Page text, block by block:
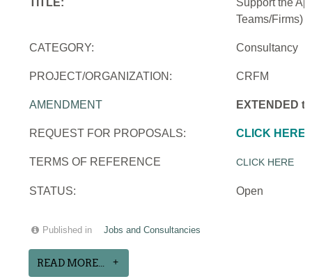
Teams/Firms)
CATEGORY: Consultancy
PROJECT/ORGANIZATION: CRFM
AMENDMENT EXTENDED
REQUEST FOR PROPOSALS: CLICK HERE
TERMS OF REFERENCE CLICK HERE
STATUS: Open
Published in Jobs and Consultancies
READ MORE...